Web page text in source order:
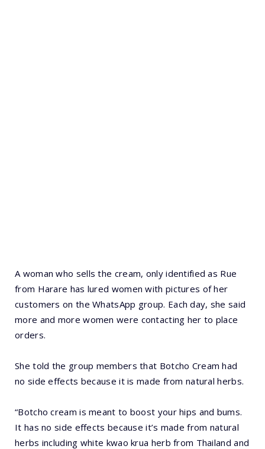
A woman who sells the cream, only identified as Rue
from Harare has lured women with pictures of her
customers on the WhatsApp group. Each day, she said
more and more women were contacting her to place
orders.
She told the group members that Botcho Cream had
no side effects because it is made from natural herbs.
“Botcho cream is meant to boost your hips and bums.
It has no side effects because it’s made from natural
herbs including white kwao krua herb from Thailand and